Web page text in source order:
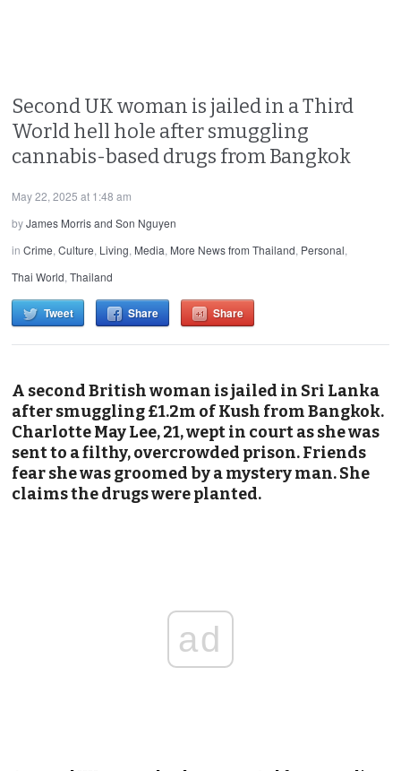
Second UK woman is jailed in a Third
World hell hole after smuggling
cannabis-based drugs from Bangkok
May 22, 2025 at 1:48 am
byJames Morris and Son Nguyen
inCrime,Culture, Living, Media, More News from Thailand, Personal,
Thai World,Thailand
Tweet Share Share
A second British woman is jailed in Sri Lanka
after smuggling £1.2m of Kush from Bangkok.
Charlotte May Lee, 21, wept in court as she was
sent to a filthy, overcrowded prison. Friends
fear she was groomed by a mystery man. She
claims the drugs were planted.
ad